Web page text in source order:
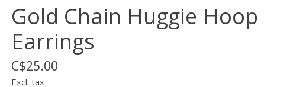
Gold Chain Huggie Hoop
Earrings
C$25.00
Excl. tax